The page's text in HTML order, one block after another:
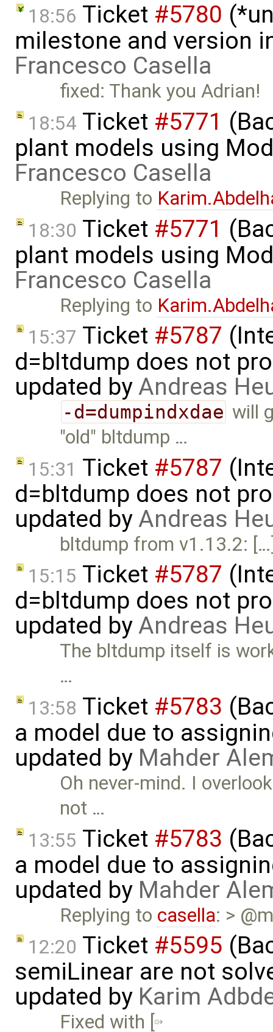
18:56 Ticket #5780
milestone and version
Francesco Casella
fixed: Thank you Adrian!
18:54 Ticket #5771
plant models using
Francesco Casella
Replying to
18:30 Ticket #5771
plant models using
Francesco Casella
Replying to
15:37 Ticket #5787
d=bltdump does not
updated byAndreas
-d=dumpindxdae will
"old" bltdump …
15:31 Ticket #5787
d=bltdump does not
updated byAndreas
bltdump from v1.13.2:
15:15 Ticket #5787
d=bltdump does not
updated byAndreas
The bltdump itself is
…
13:58 Ticket #5783
a model due to
updated by Mahder
Oh never-mind. I
not …
13:55 Ticket #5783
a model due to
updated by Mahder
Replying to casella: >
12:20 Ticket #5595
semiLinear are not
updated by Karim
Fixed with [